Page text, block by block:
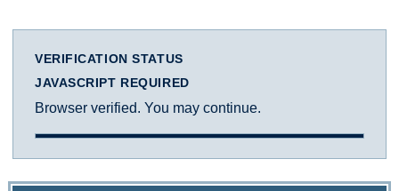
VERIFICATION STATUS
JAVASCRIPT REQUIRED
Browser verified. You may continue.